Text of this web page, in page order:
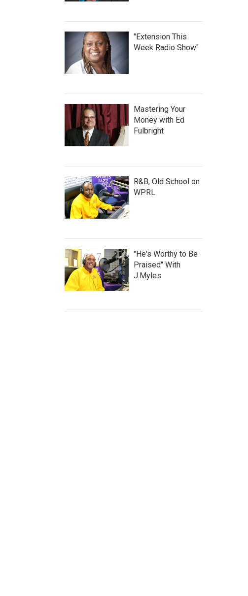
"Extension This
Week Radio Show"
Mastering Your
Money with Ed
Fulbright
R&B, Old School on
WPRL
"He's Worthy to Be
Praised" With
J.Myles